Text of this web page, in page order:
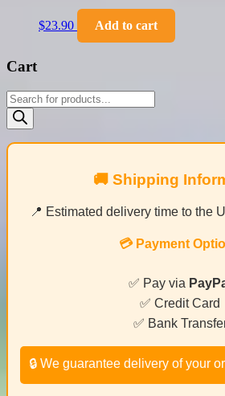
$23.90 Add to cart
Cart
Products
search
🚚 Shipping
📍 Estimated delivery time to the
💳 Payment
✅ Pay via
✅ Credit Card
✅ Bank
🔒 We guarantee delivery of your